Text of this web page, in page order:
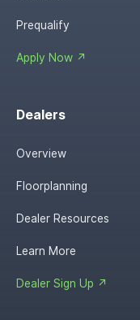
Prequalify
Apply Now ↗
Dealers
Overview
Floorplanning
Dealer Resources
Learn More
Dealer Sign Up ↗